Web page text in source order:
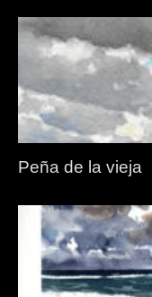
Peña de la vieja